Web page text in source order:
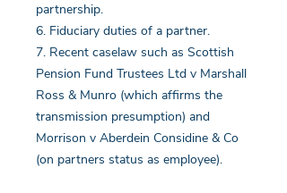
partnership.
6. Fiduciary duties of a partner.
7. Recent caselaw such as Scottish
Pension Fund Trustees Ltd v Marshall
Ross & Munro (which affirms the
transmission presumption) and
Morrison v Aberdein Considine & Co
(on partners status as employee).